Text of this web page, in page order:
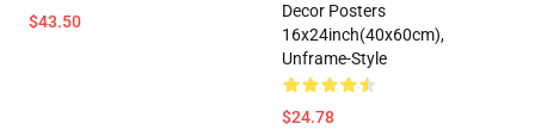
$43.50
Decor Posters
16x24inch(40x60cm),
Unframe-Style
$24.78